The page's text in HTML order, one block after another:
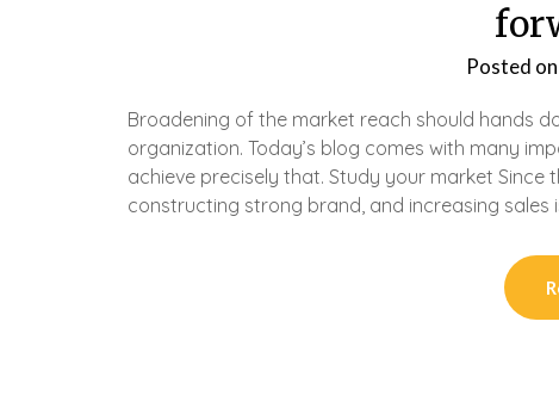
Posted on
Broadening of the market reach should hands
organization. Today’s blog comes with many
achieve precisely that. Study your market Since
constructing strong brand, and increasing sales